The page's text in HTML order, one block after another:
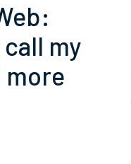
call my
more